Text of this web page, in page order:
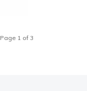
Page 1 of 3